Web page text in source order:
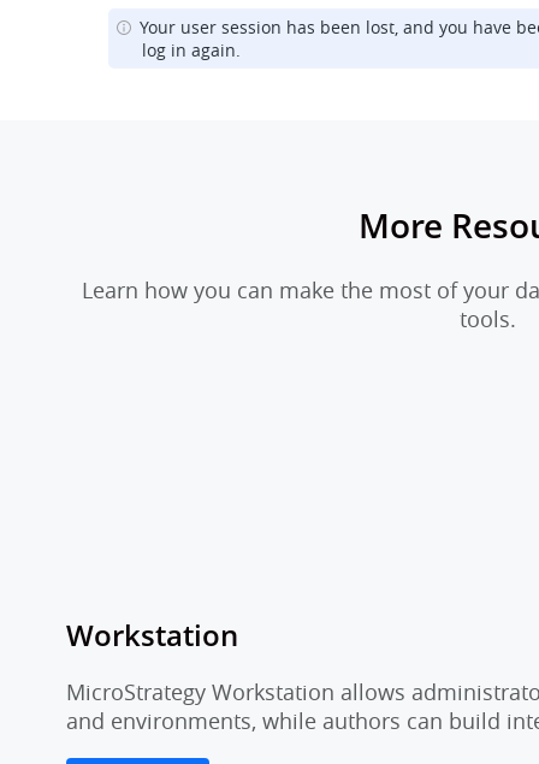
Your user session has been lost, and you have
log in again.
More
Learn how you can make the most of your
tools.
Workstation
MicroStrategy Workstation allows
and environments, while authors can build